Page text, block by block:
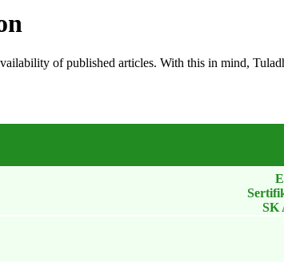
of published articles. With this in mind,
SK